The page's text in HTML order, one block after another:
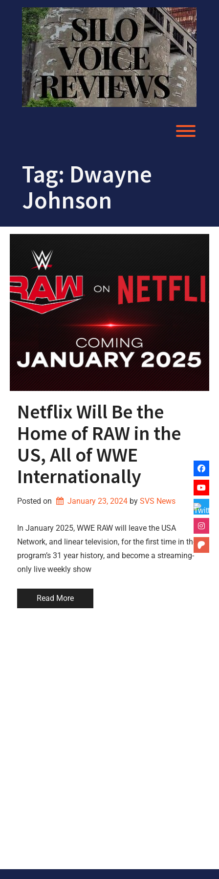
content
Tag: Dwayne
Johnson
Netflix Will Be the
Home of RAW in the
US, All of WWE
Internationally
Posted on January 23, 2024 by SVS News
In January 2025, WWE RAW will leave the USA
Network, and linear television, for the first time in the
program’s 31 year history, and become a streaming-
only live weekly show
Read More